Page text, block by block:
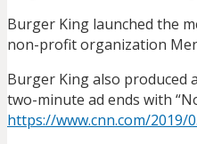
Burger King launched the
non-profit organization
Burger King also produced
two-minute ad ends with
https://www.cnn.com/